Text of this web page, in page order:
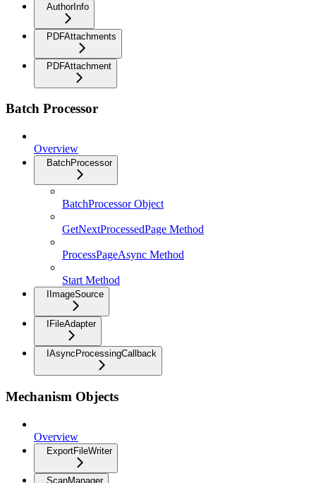
AuthorInfo
PDFAttachments
PDFAttachment
Batch Processor
Overview
BatchProcessor
BatchProcessor Object
GetNextProcessedPage Method
ProcessPageAsync Method
Start Method
IImageSource
IFileAdapter
IAsyncProcessingCallback
Mechanism Objects
Overview
ExportFileWriter
ScanManager